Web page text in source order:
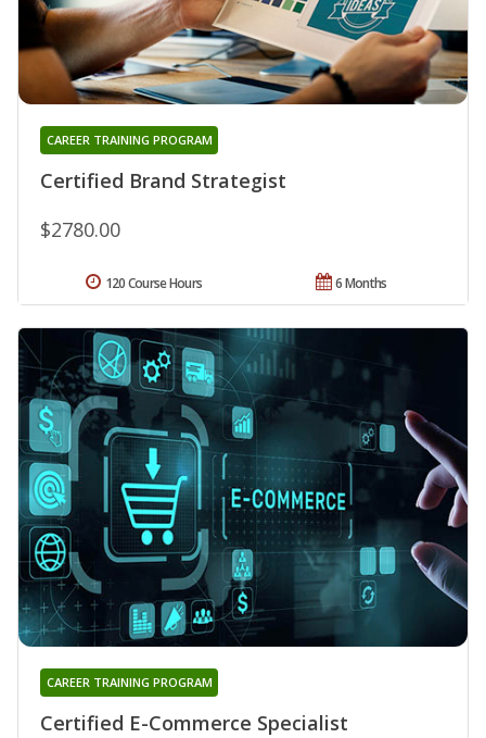
Certified Brand Strategist
CAREER TRAINING PROGRAM
$2780.00
6 Months
120 Course Hours
Certified E-Commerce Specialist
CAREER TRAINING PROGRAM